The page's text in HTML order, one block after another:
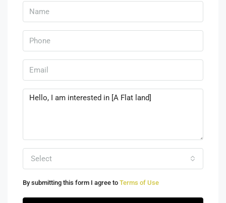
Select
By submitting this form I agree to Terms of Use